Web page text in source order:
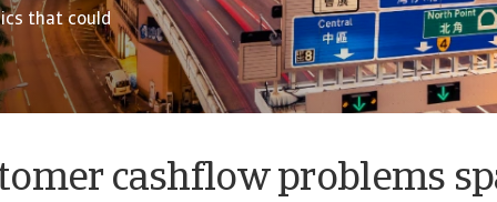
that could
cashflow problems